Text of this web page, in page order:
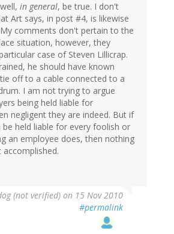
in general, be true. I don't
Art says, in post #4, is likewise
comments don't pertain to the
situation, however, they
case of Steven Lillicrap.
he should have known
off to a cable connected to a
I am not trying to argue
being held liable for
negligent they are indeed. But if
be held liable for every foolish or
an employee does, then nothing
(not verified) on 15 Nov 2010
#permalink